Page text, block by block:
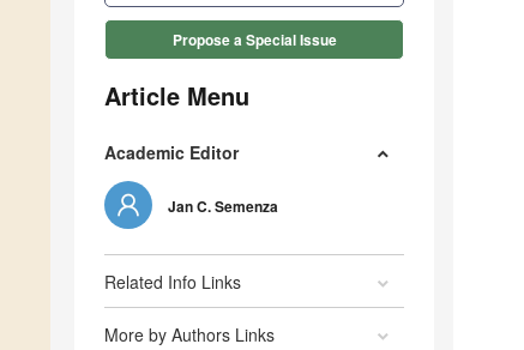
Propose a Special Issue
Article Menu
Academic Editor
Jan C. Semenza
Related Info Links
More by Authors Links